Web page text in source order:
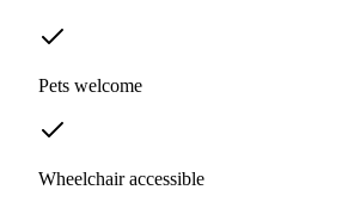
Pets welcome
Wheelchair accessible